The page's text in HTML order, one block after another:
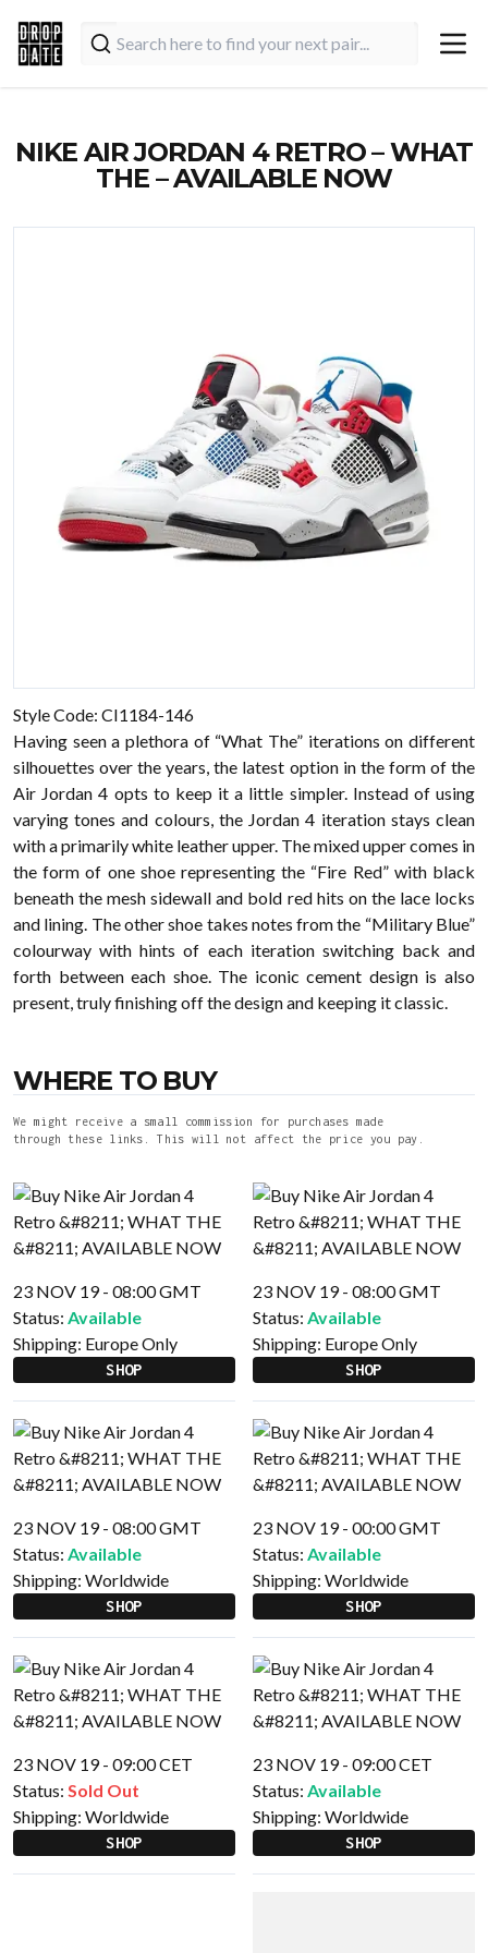
NIKE AIR JORDAN 4 RETRO – WHAT
THE – AVAILABLE NOW
Style Code: CI1184-146
Having seen a plethora of “What The” iterations on different
silhouettes over the years, the latest option in the form of the
Air Jordan 4 opts to keep it a little simpler. Instead of using
varying tones and colours, the Jordan 4 iteration stays clean
with a primarily white leather upper. The mixed upper comes in
the form of one shoe representing the “Fire Red” with black
beneath the mesh sidewall and bold red hits on the lace locks
and lining. The other shoe takes notes from the “Military Blue”
colourway with hints of each iteration switching back and
forth between each shoe. The iconic cement design is also
present, truly finishing off the design and keeping it classic.
WHERE TO BUY
We might receive a small commission for purchases made
through these links. This will not affect the price you pay.
23 NOV 19 - 08:00 GMT
Status: Available
Shipping: Europe Only
SHOP
23 NOV 19 - 08:00 GMT
Status: Available
Shipping: Europe Only
SHOP
23 NOV 19 - 08:00 GMT
Status: Available
Shipping: Worldwide
SHOP
23 NOV 19 - 00:00 GMT
Status: Available
Shipping: Worldwide
SHOP
23 NOV 19 - 09:00 CET
Status: Sold Out
Shipping: Worldwide
SHOP
23 NOV 19 - 09:00 CET
Status: Available
Shipping: Worldwide
SHOP